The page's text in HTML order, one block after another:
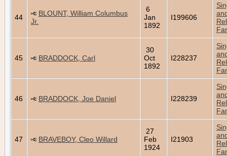
44
BLOUNT, William Columbus
Jr.
6
Jan
1892
I199606
45 BRADDOCK, Carl
30
Oct
1892
I228237
46 BRADDOCK, Joe Daniel I228239
47 BRAVEBOY, Cleo Willard
27
Feb
1924
I21903